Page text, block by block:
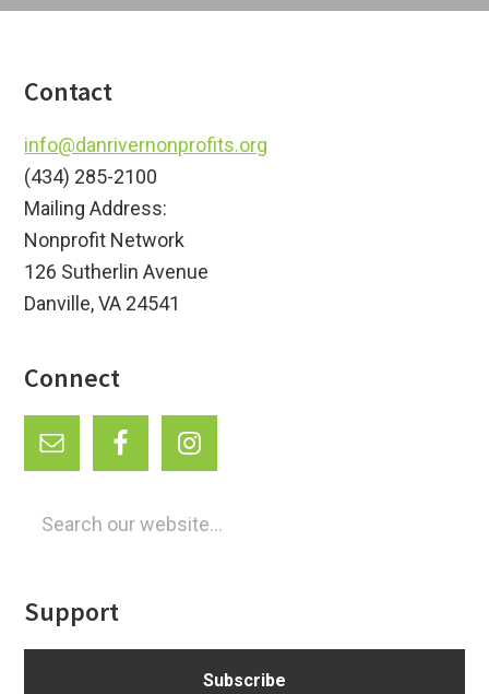
Footer
Contact
info@danrivernonprofits.org
(434) 285-2100
Mailing Address:
Nonprofit Network
126 Sutherlin Avenue
Danville, VA 24541
Connect
Support
Subscribe